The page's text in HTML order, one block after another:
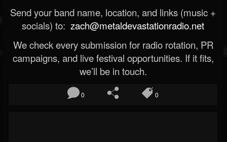
Send your band name, location, and links (music +
socials) to: zach@metaldevastationradio.net
We check every submission for radio rotation, PR
campaigns, and live festival opportunities. If it fits,
we’ll be in touch.
0 0